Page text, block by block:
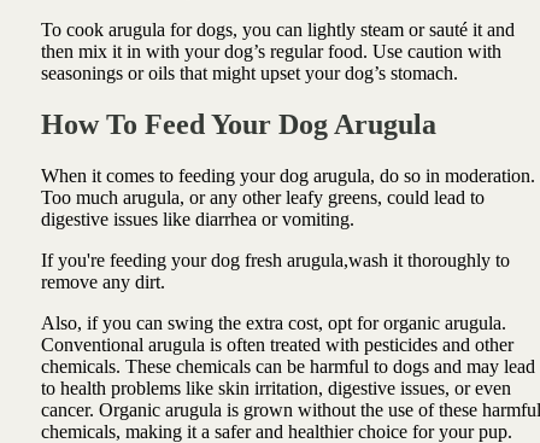
To cook arugula for dogs, you can lightly steam or sauté it and
then mix it in with your dog’s regular food. Use caution with
seasonings or oils that might upset your dog’s stomach.
How To Feed Your Dog Arugula
When it comes to feeding your dog arugula, do so in moderation.
Too much arugula, or any other leafy greens, could lead to
digestive issues like diarrhea or vomiting.
If you're feeding your dog fresh arugula,wash it thoroughly to
remove any dirt.
Also, if you can swing the extra cost, opt for organic arugula.
Conventional arugula is often treated with pesticides and other
chemicals. These chemicals can be harmful to dogs and may lead
to health problems like skin irritation, digestive issues, or even
cancer. Organic arugula is grown without the use of these harmful
chemicals, making it a safer and healthier choice for your pup.